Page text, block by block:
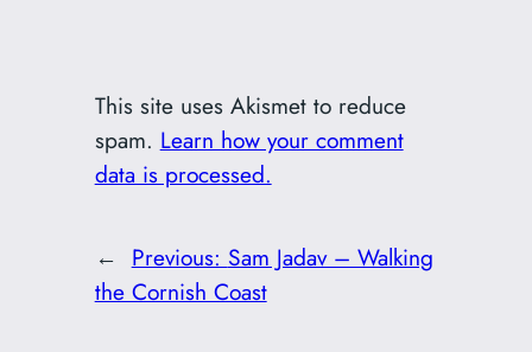
This site uses Akismet to reduce
spam. Learn how your comment
data is processed.
← Previous: Sam Jadav – Walking
the Cornish Coast